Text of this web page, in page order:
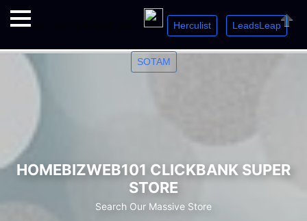
Welcome. Just starting out? Sign up for » Herculist LeadsLeap »
SOTAM
Close
HOMEBIZWEB101 CLICKBANK SUPER
STORE
Search Our Massive Store